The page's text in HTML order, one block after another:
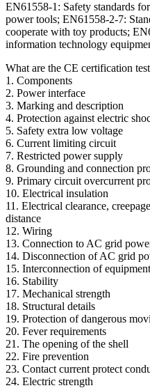
EN61558-1: Safety standards
power tools; EN61558-2-7:
cooperate with toy products;
information technology
What are the CE certification
1. Components
2. Power interface
3. Marking and description
4. Protection against electric
5. Safety extra low voltage
6. Current limiting circuit
7. Restricted power supply
8. Grounding and connection
9. Primary circuit overcurrent
10. Electrical insulation
11. Electrical clearance,
distance
12. Wiring
13. Connection to AC grid
14. Disconnection of AC grid
15. Interconnection of equipment
16. Stability
17. Mechanical strength
18. Structural details
19. Protection of dangerous
20. Fever requirements
21. The opening of the shell
22. Fire prevention
23. Contact current protect
24. Electric strength